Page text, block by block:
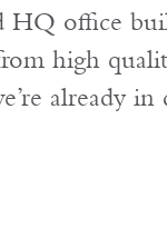
HQ office
high
already